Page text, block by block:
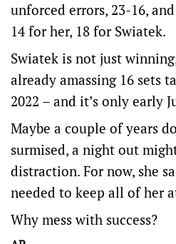
unforced errors, 23-16,
14 for her, 18 for Swiatek.
Swiatek is not just
already amassing 16 sets
2022 – and it’s only early
Maybe a couple of years
surmised, a night out
distraction. For now, she
needed to keep all of her
Why mess with success?